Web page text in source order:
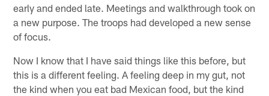
early and ended late. Meetings and walkthrough took on
a new purpose. The troops had developed a new sense
of focus.
Now I know that I have said things like this before, but
this is a different feeling. A feeling deep in my gut, not
the kind when you eat bad Mexican food, but the kind